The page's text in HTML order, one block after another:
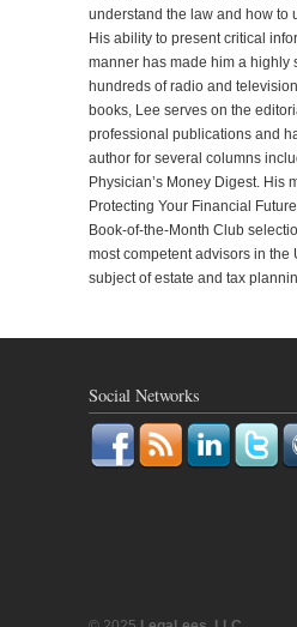
understand the law and how to
His ability to present critical
manner has made him a highly
hundreds of radio and
books, Lee serves on the
professional publications and
author for several columns
Physician’s Money Digest. His
Protecting Your Financial
Book-of-the-Month Club
most competent advisors in the
subject of estate and tax
Social Networks